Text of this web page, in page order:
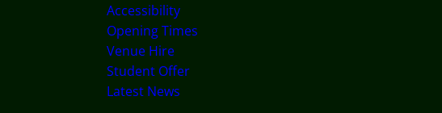
Accessibility
Opening Times
Venue Hire
Student Offer
Latest News